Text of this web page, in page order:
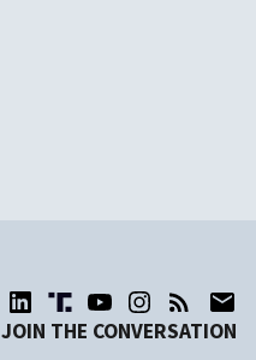
JOIN THE CONVERSATION